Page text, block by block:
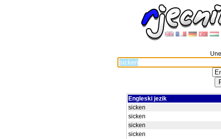
Engleski jezik
sicken
sicken
sicken
sicken